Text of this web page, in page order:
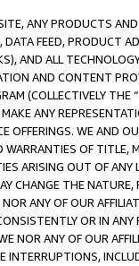
ANY PRODUCTS
FEED, PRODUCT
AND ALL
AND CONTENT
(COLLECTIVELY THE “
ANY
OFFERINGS. WE AND
WARRANTIES OF
ARISING OUT OF ANY
CHANGE THE
ANY OF OUR
OR IN
NOR ANY OF OUR
INTERRUPTIONS,